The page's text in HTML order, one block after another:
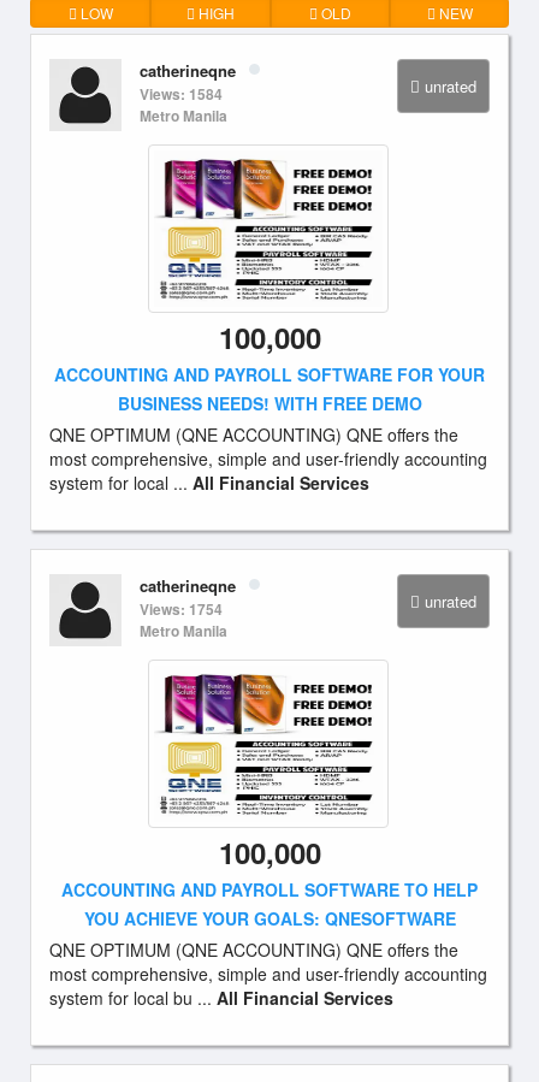
LOW HIGH OLD NEW
unrated
catherineqne
Views: 1584
Metro Manila
100,000
ACCOUNTING AND PAYROLL SOFTWARE FOR YOUR
BUSINESS NEEDS! WITH FREE DEMO
QNE OPTIMUM (QNE ACCOUNTING) QNE offers the
most comprehensive, simple and user-friendly accounting
system for local ... All Financial Services
unrated
catherineqne
Views: 1754
Metro Manila
100,000
ACCOUNTING AND PAYROLL SOFTWARE TO HELP
YOU ACHIEVE YOUR GOALS: QNESOFTWARE
QNE OPTIMUM (QNE ACCOUNTING) QNE offers the
most comprehensive, simple and user-friendly accounting
system for local bu ... All Financial Services